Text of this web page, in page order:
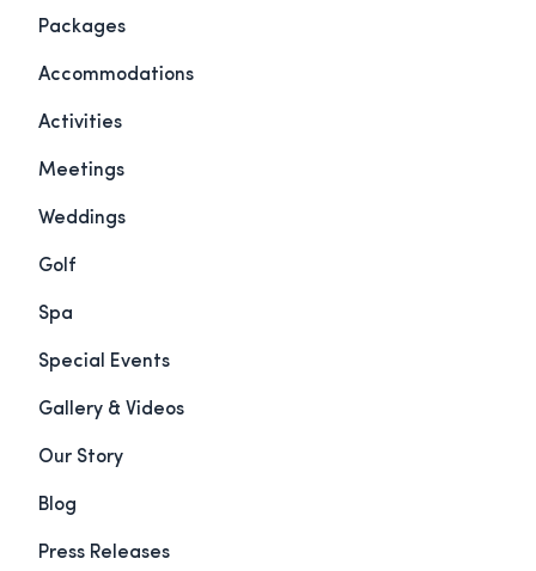
Packages
Accommodations
Activities
Meetings
Weddings
Golf
Spa
Special Events
Gallery & Videos
Our Story
Blog
Press Releases